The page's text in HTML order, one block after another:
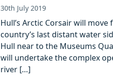
30th July 2019
Hull’s Arctic Corsair will
country’s last distant water
Hull near to the Museums
will undertake the complex
river […]